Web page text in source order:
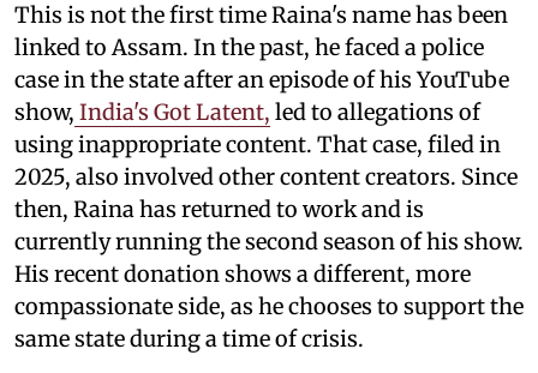
This is not the first time Raina's name has been
linked to Assam. In the past, he faced a police
case in the state after an episode of his YouTube
show, India's Got Latent, led to allegations of
using inappropriate content. That case, filed in
2025, also involved other content creators. Since
then, Raina has returned to work and is
currently running the second season of his show.
His recent donation shows a different, more
compassionate side, as he chooses to support the
same state during a time of crisis.